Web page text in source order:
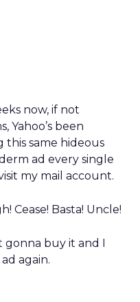
now, if not
Yahoo’s been
this same hideous
ad every single
my mail account.
Cease! Basta! Uncle!
gonna buy it and I
again.